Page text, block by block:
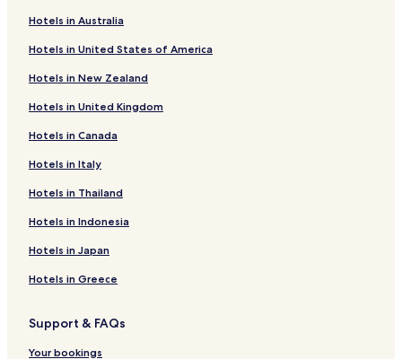
Gennargentu
Hotels near Nivola Museum
Hotels near Church of San Lussorio
Hotels near Su Tempiesu Sacred Fountain
Hotels near Sos Dorroles Beach
Hotels near Spiaggia di Cala Gonone
Hotels in Australia
Hotels in United States of America
Hotels in New Zealand
Hotels in United Kingdom
Hotels in Canada
Hotels in Italy
Hotels in Thailand
Hotels in Indonesia
Hotels in Japan
Hotels in Greece
Support & FAQs
Your bookings